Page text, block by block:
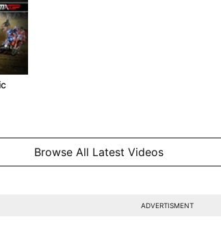
Browse All Latest Videos
ADVERTISMENT